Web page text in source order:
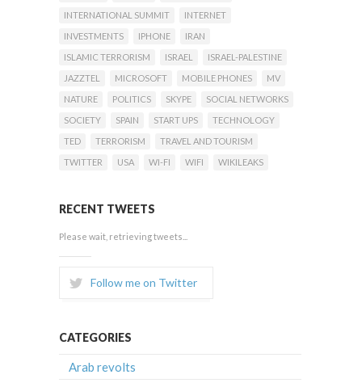
INTERNATIONAL SUMMIT
INTERNET
INVESTMENTS
IPHONE
IRAN
ISLAMIC TERRORISM
ISRAEL
ISRAEL-PALESTINE
JAZZTEL
MICROSOFT MOBILE PHONES
MV
NATURE
POLITICS SKYPE
SOCIAL NETWORKS
SOCIETY
SPAIN START UPS
TECHNOLOGY
TED
TERRORISM
TRAVEL AND TOURISM
TWITTER
USA WI-FI WIFI WIKILEAKS
RECENT TWEETS
Please wait, retrieving tweets...
Follow me on Twitter
CATEGORIES
Arab revolts